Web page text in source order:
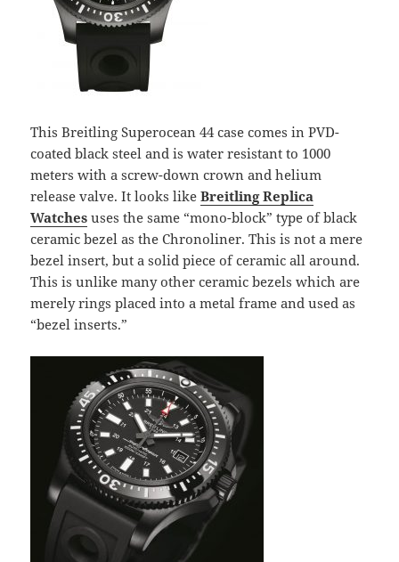
This Breitling Superocean 44 case comes in PVD-
coated black steel and is water resistant to 1000
meters with a screw-down crown and helium
release valve. It looks likeBreitling Replica
Watches uses the same “mono-block” type of black
ceramic bezel as the Chronoliner. This is not a mere
bezel insert, but a solid piece of ceramic all around.
This is unlike many other ceramic bezels which are
merely rings placed into a metal frame and used as
“bezel inserts.”